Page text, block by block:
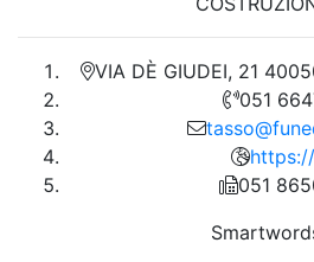
VIA DÈ GIUDEI, 21
051
051